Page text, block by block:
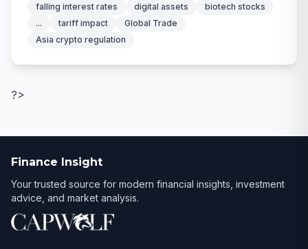
falling interest rates
digital assets
biotech stocks
...
tariff impact
Global Trade
Asia crypto regulation
?>
Finance Insight
Your trusted source for modern financial insights, investment
advice, and market analysis.